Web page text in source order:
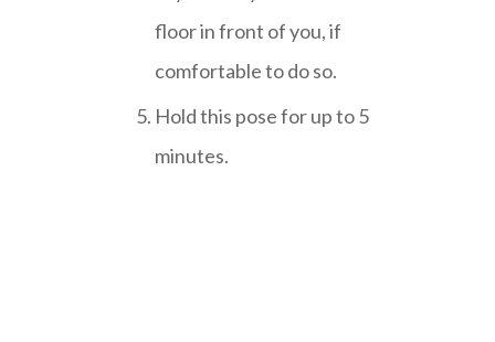
floor in front of you, if
comfortable to do so.
Hold this pose for up to 5
minutes.